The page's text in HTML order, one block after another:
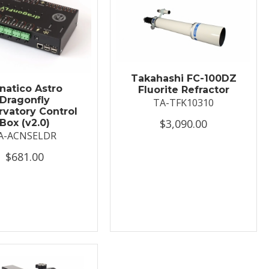
Astro
Control
(v2.0)
ACNSELDR
$681.00
Takahashi FC-100DZ
Fluorite Refractor
TA-TFK10310
$3,090.00